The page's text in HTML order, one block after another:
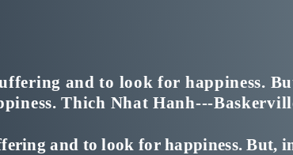
and to look for happiness.
Thich Nhat Hanh---
and to look for happiness. But,